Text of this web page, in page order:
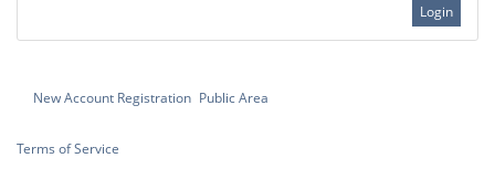
Login
New Account Registration Public Area
Terms of Service